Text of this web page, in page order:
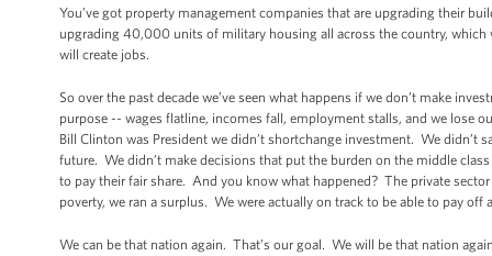
You’ve got property management companies that are upgrading their
upgrading 40,000 units of military housing all across the country,
will create jobs.
So over the past decade we’ve seen what happens if we don’t make
purpose -- wages flatline, incomes fall, employment stalls, and we lose
Bill Clinton was President we didn’t shortchange investment. We didn’t
future. We didn’t make decisions that put the burden on the middle
to pay their fair share. And you know what happened? The private
poverty, we ran a surplus. We were actually on track to be able to pay
We can be that nation again. That’s our goal. We will be that nation